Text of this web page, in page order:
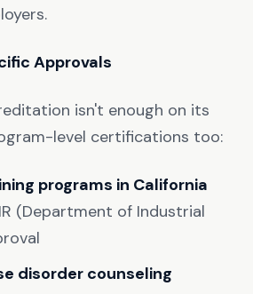
Approvals
isn't enough on its
level certifications too:
programs in California
(Department of Industrial
disorder counseling